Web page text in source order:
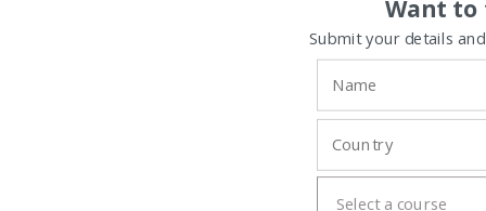
Want to
Submit your details